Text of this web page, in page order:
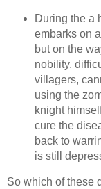
During the a
embarks on
but on the
nobility,
villagers,
using the
knight
cure the
back to
is still
So which of these